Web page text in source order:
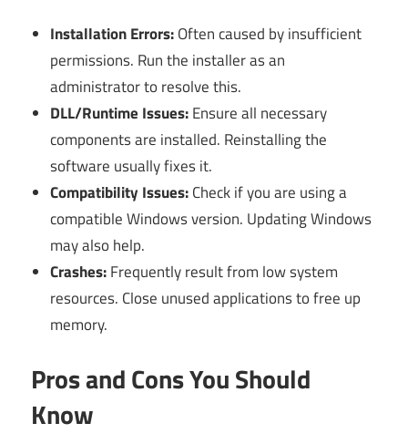
Installation Errors:Often caused by insufficient
permissions. Run the installer as an
administrator to resolve this.
DLL/Runtime Issues:Ensure all necessary
components are installed. Reinstalling the
software usually fixes it.
Compatibility Issues:Check if you are using a
compatible Windows version. Updating Windows
may also help.
Crashes:Frequently result from low system
resources. Close unused applications to free up
memory.
Pros and Cons You Should
Know